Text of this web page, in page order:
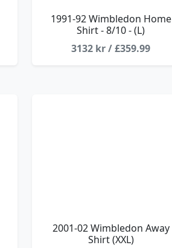
1991-92 Wimbledon Home
Shirt - 8/10 - (L)
3132 kr / £359.99
2001-02 Wimbledon Away
Shirt (XXL)